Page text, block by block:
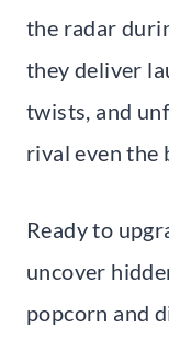
the radar
they deliver
twists, and
rival even the
Ready to
uncover
popcorn and